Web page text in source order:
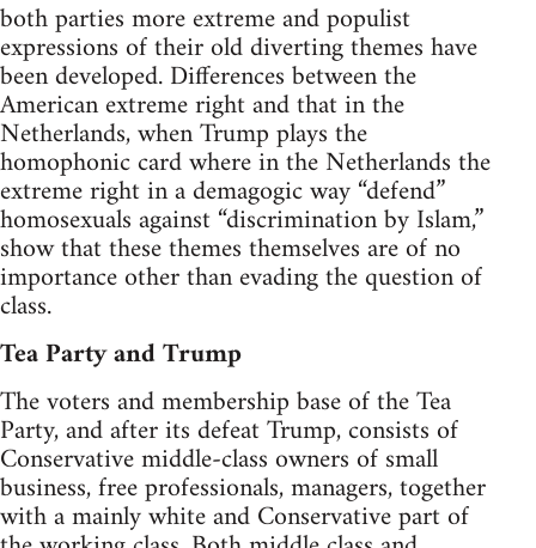
both parties more extreme and populist
expressions of their old diverting themes have
been developed. Differences between the
American extreme right and that in the
Netherlands, when Trump plays the
homophonic card where in the Netherlands the
extreme right in a demagogic way “defend”
homosexuals against “discrimination by Islam,”
show that these themes themselves are of no
importance other than evading the question of
class.
Tea Party and Trump
The voters and membership base of the Tea
Party, and after its defeat Trump, consists of
Conservative middle-class owners of small
business, free professionals, managers, together
with a mainly white and Conservative part of